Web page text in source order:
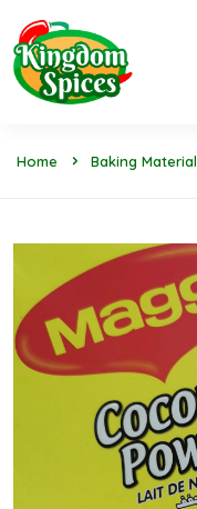
Home Baking Material